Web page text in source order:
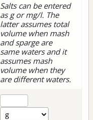
Salts can be entered
as g or mg/l. The
latter assumes total
volume when mash
and sparge are
same waters and it
assumes mash
volume when they
are different waters.